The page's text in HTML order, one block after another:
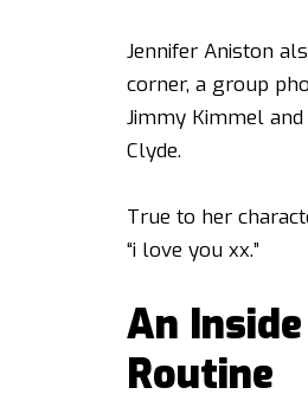
Jennifer Aniston
corner, a group
Jimmy Kimmel
Clyde.
True to her
“i love you xx.”
An
Routine